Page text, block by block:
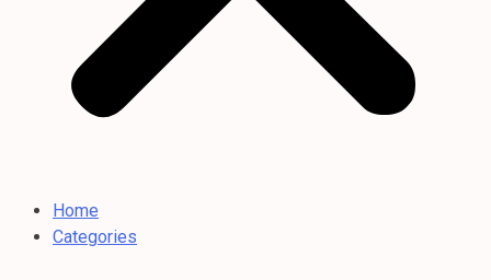
Home
Categories